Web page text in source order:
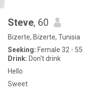
Steve, 60
Bizerte, Bizerte, Tunisia
Seeking: Female 32 - 55
Drink: Don't drink
Hello
Sweet